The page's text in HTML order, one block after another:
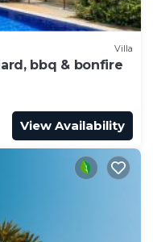
Villa
bbq & bonfire
View Availability